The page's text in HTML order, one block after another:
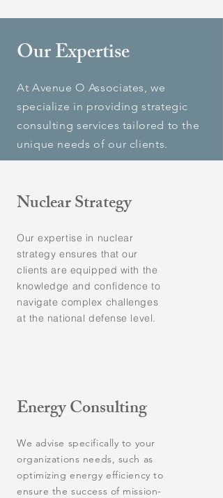
Our Expertise
At Avenue O Associates, we
specialize in providing strategic
consulting services tailored to the
unique needs of our clients.
Nuclear Strategy
Our expertise in nuclear
strategy ensures that our
clients are equipped with the
knowledge and confidence to
navigate complex challenges
at the national defense level.
Energy Consulting
We advise specifically to your
organizations needs, such as
optimizing energy efficiency to
ensure the success of mission-